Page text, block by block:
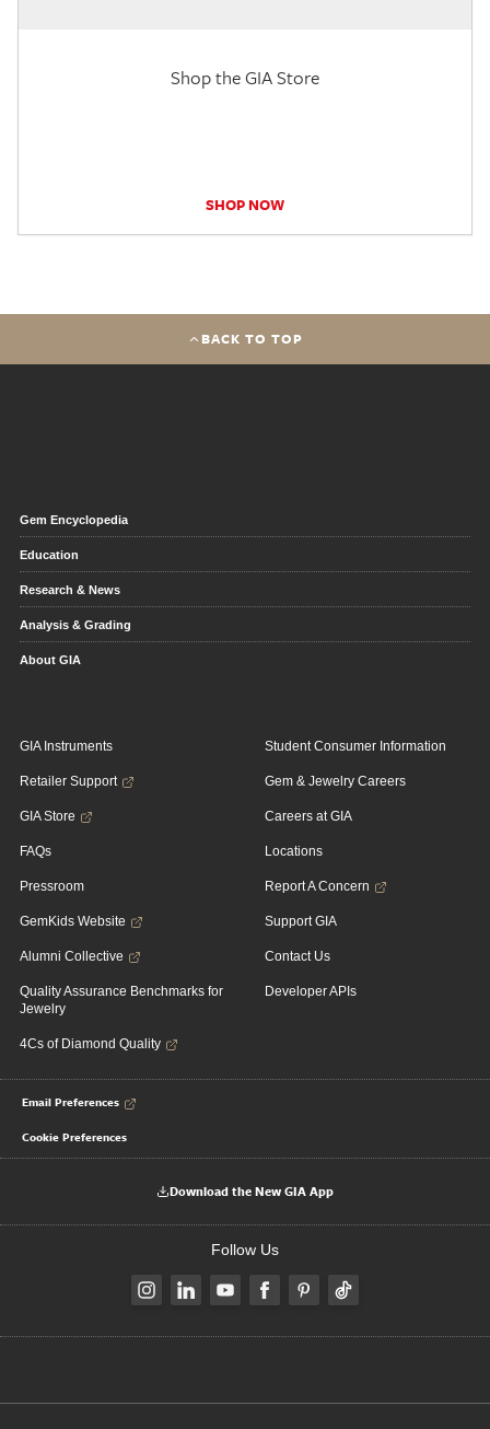
Shop the GIA Store
SHOP NOW
BACK TO TOP
Gem Encyclopedia
Education
Research & News
Analysis & Grading
About GIA
GIA Instruments
Retailer Support
GIA Store
FAQs
Pressroom
GemKids Website
Alumni Collective
Quality Assurance Benchmarks for
Jewelry
4Cs of Diamond Quality
Student Consumer Information
Gem & Jewelry Careers
Careers at GIA
Locations
Report A Concern
Support GIA
Contact Us
Developer APIs
Email Preferences
Cookie Preferences
Download the New GIA App
Follow Us